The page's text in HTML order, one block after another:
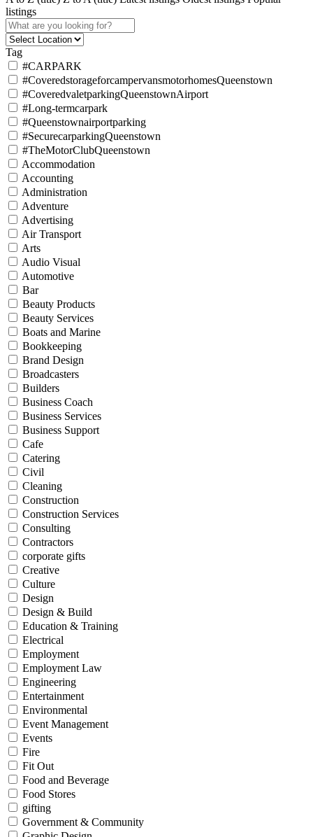
listings
Tag
#CARPARK
#CoveredstorageforcampervansmotorhomesQueenstown
#CoveredvaletparkingQueenstownAirport
#Long-termcarpark
#Queenstownairportparking
#SecurecarparkingQueenstown
#TheMotorClubQueenstown
Accommodation
Accounting
Administration
Adventure
Advertising
Air Transport
Arts
Audio Visual
Automotive
Bar
Beauty Products
Beauty Services
Boats and Marine
Bookkeeping
Brand Design
Broadcasters
Builders
Business Coach
Business Services
Business Support
Cafe
Catering
Civil
Cleaning
Construction
Construction Services
Consulting
Contractors
corporate gifts
Creative
Culture
Design
Design & Build
Education & Training
Electrical
Employment
Employment Law
Engineering
Entertainment
Environmental
Event Management
Events
Fire
Fit Out
Food and Beverage
Food Stores
gifting
Government & Community